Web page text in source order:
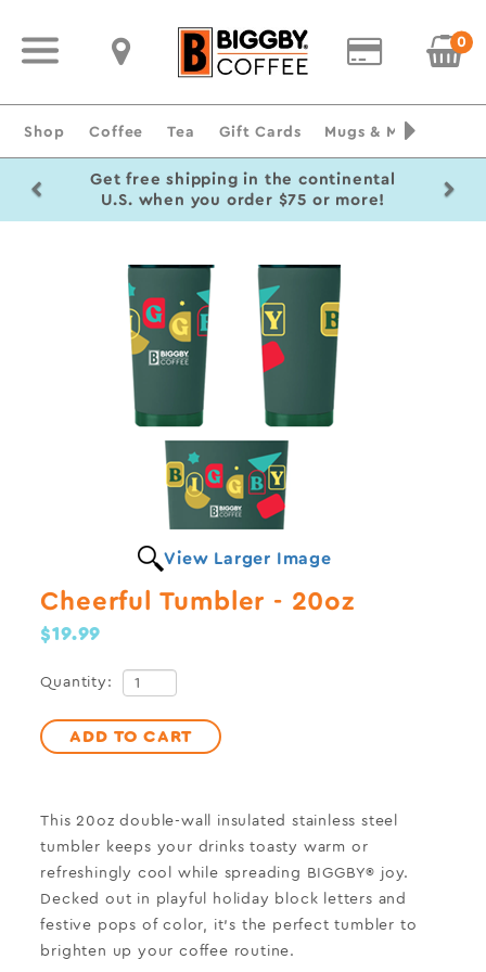
0
Shop Coffee Tea Gift Cards Mugs & Merchandise
Get free shipping in the continental
U.S. when you order $75 or more!
Previous
View Larger Image
Cheerful Tumbler - 20oz
$19.99
Quantity:
ADD TO CART
This 20oz double-wall insulated stainless steel
tumbler keeps your drinks toasty warm or
refreshingly cool while spreading BIGGBY® joy.
Decked out in playful holiday block letters and
festive pops of color, it’s the perfect tumbler to
brighten up your coffee routine.